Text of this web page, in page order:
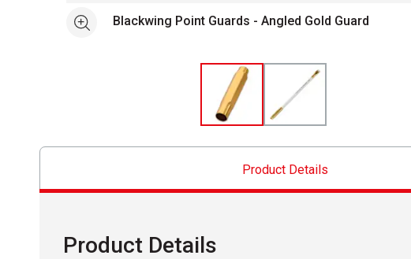
See moreBlackwing Point Guards - Angled Gold Guard
Product Details
Product Details